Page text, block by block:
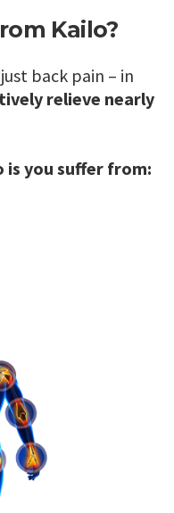
Kailo?
back pain – in
relieve nearly
is you suffer from: